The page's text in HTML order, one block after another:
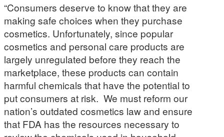
“Consumers deserve to know that they are
making safe choices when they purchase
cosmetics. Unfortunately, since popular
cosmetics and personal care products are
largely unregulated before they reach the
marketplace, these products can contain
harmful chemicals that have the potential to
put consumers at risk. We must reform our
nation’s outdated cosmetics law and ensure
that FDA has the resources necessary to